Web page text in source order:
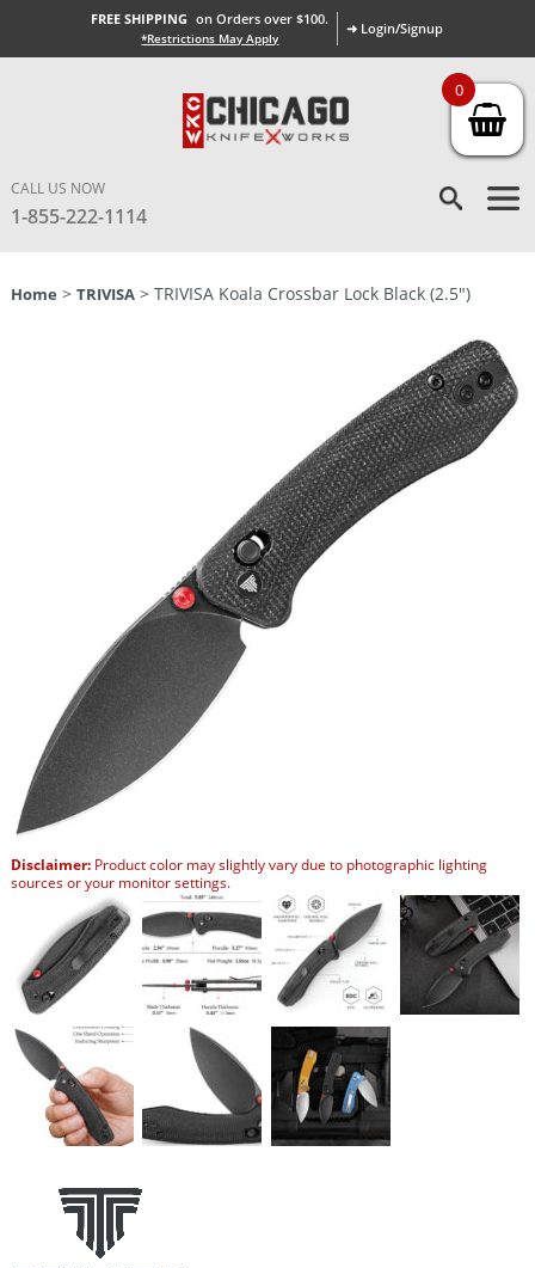
FREE SHIPPING on Orders over $100.
*Restrictions May Apply
➜ Login/Signup
CALL US NOW
1-855-222-1114
Home > TRIVISA> TRIVISA Koala Crossbar Lock Black (2.5″)
Disclaimer:Product color may slightly vary due to photographic lighting
sources or your monitor settings.
0